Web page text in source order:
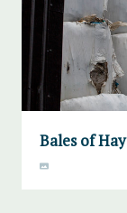
Bales of Hay